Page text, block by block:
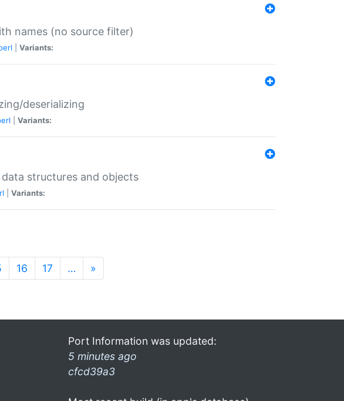
names (no source filter)
Variants:
deserializing
Variants:
structures and objects
Variants:
16 17 … »
Port Information was updated:
5 minutes ago
cfcd39a3